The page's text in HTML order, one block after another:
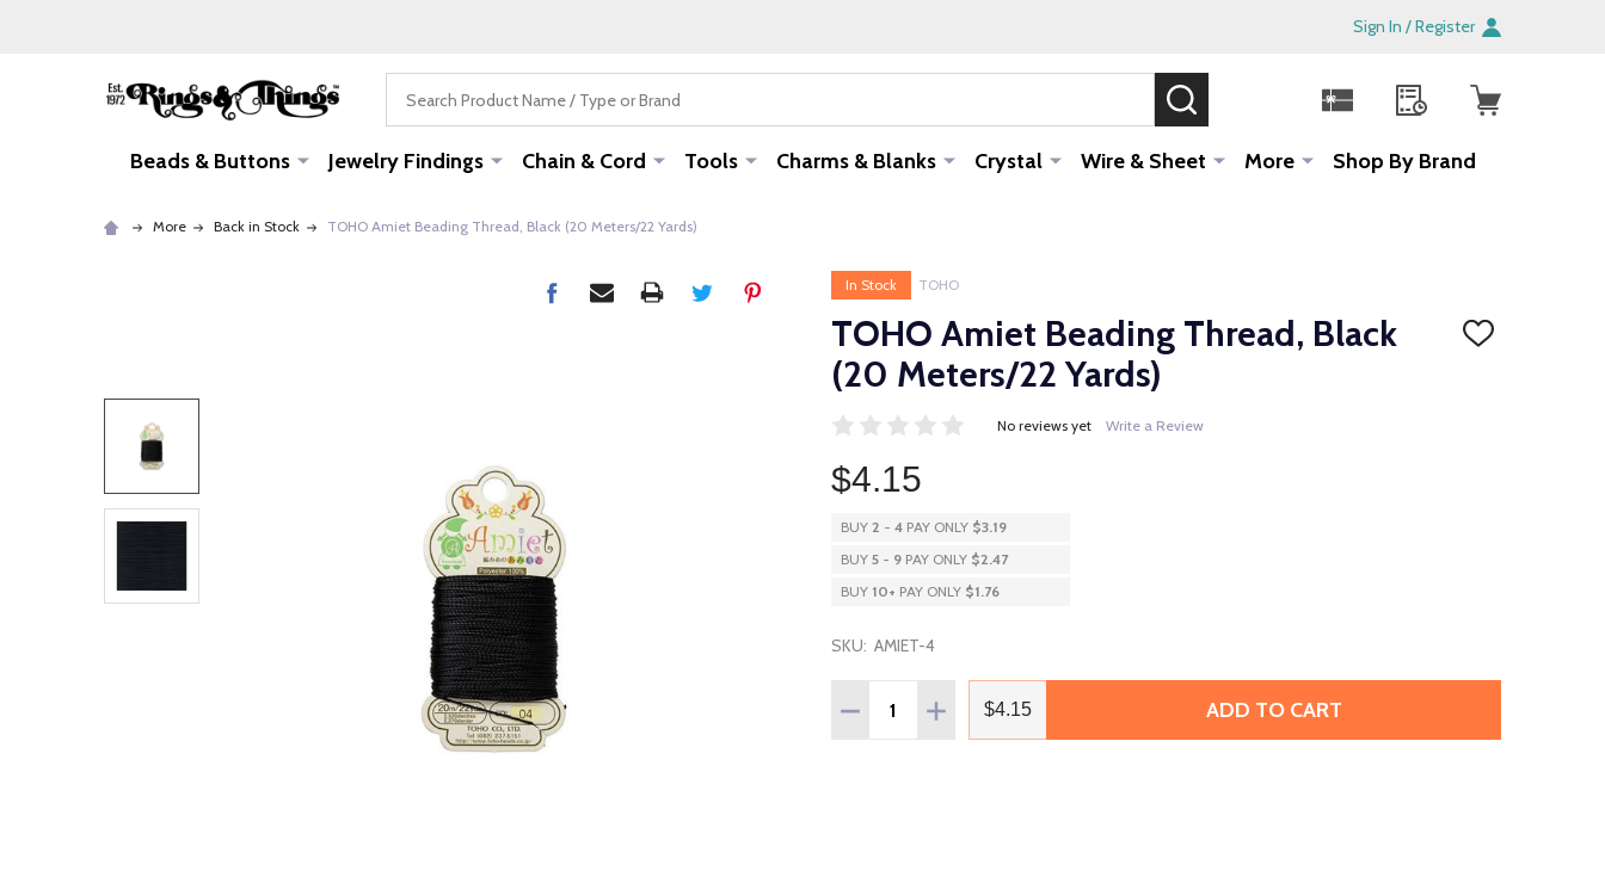
Sign In / Register
Beads & Buttons Jewelry Findings Chain & Cord Tools Charms & Blanks Crystal Wire & Sheet More Shop By Brand
More Back in Stock TOHO Amiet Beading Thread, Black (20 Meters/22 Yards)
In Stock TOHO
TOHO Amiet Beading Thread, Black
(20 Meters/22 Yards)
ADD
No reviews yet Write a Review
$4.15
BUY 2 - 4 PAY ONLY $3.19
BUY 5 - 9 PAY ONLY $2.47
BUY 10+ PAY ONLY $1.76
SKU: AMIET-4
Quantity:
DECREASE QUANTITY OF TOHO AMIET BEADING THREAD, BLACK (20 METERS/22
INCREASE QUANTITY OF TOHO AMIET BEADING THREAD, BLACK (20
$4.15 ADD TO CART